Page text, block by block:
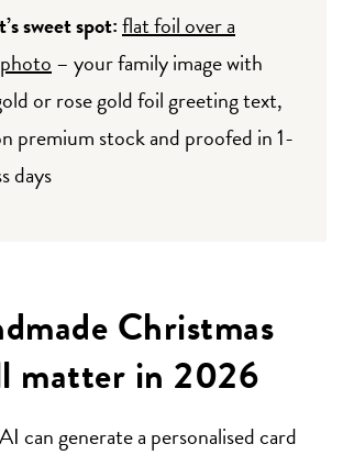
sweet spot:flat foil over a
– your family image with
or rose gold foil greeting text,
premium stock and proofed in 1-
days
Christmas
matter in 2026
can generate a personalised card